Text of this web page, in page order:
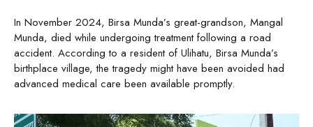
In November 2024, Birsa Munda’s great-grandson, Mangal
Munda, died while undergoing treatment following a road
accident. According to a resident of Ulihatu, Birsa Munda’s
birthplace village, the tragedy might have been avoided had
advanced medical care been available promptly.